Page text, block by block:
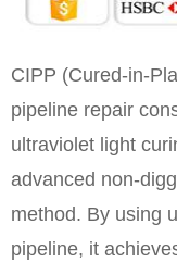
CIPP (Cured-in-
pipeline repair
ultraviolet light
advanced non-
method. By using
pipeline, it